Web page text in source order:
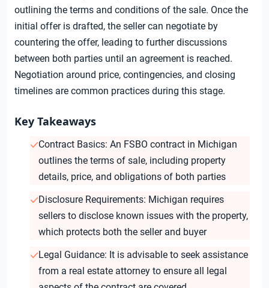
outlining the terms and conditions of the sale. Once the
initial offer is drafted, the seller can negotiate by
countering the offer, leading to further discussions
between both parties until an agreement is reached.
Negotiation around price, contingencies, and closing
timelines are common practices during this stage.
Key Takeaways
Contract Basics: An FSBO contract in Michigan
outlines the terms of sale, including property
details, price, and obligations of both parties
Disclosure Requirements: Michigan requires
sellers to disclose known issues with the property,
which protects both the seller and buyer
Legal Guidance: It is advisable to seek assistance
from a real estate attorney to ensure all legal